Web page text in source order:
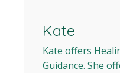
Kate
Kate offers
Guidance. She